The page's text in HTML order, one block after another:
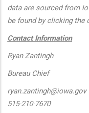
data are sourced from
be found by clicking the
Contact Information
Ryan Zantingh
Bureau Chief
ryan.zantingh@iowa.gov
515-210-7670